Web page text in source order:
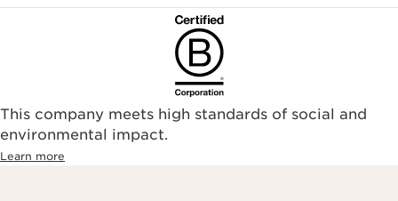
This company meets high standards of social and
environmental impact.​
Learn more